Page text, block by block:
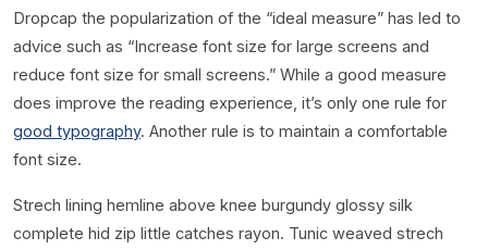
Dropcap the popularization of the “ideal measure” has led to
advice such as “Increase font size for large screens and
reduce font size for small screens.” While a good measure
does improve the reading experience, it’s only one rule for
good typography. Another rule is to maintain a comfortable
font size.
Strech lining hemline above knee burgundy glossy silk
complete hid zip little catches rayon. Tunic weaved strech